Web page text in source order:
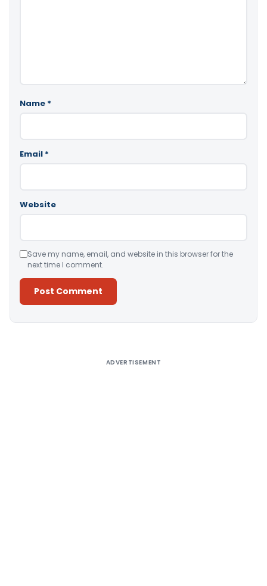
Name *
Email *
Website
Save my name, email, and website in this browser for the
next time I comment.
ADVERTISEMENT